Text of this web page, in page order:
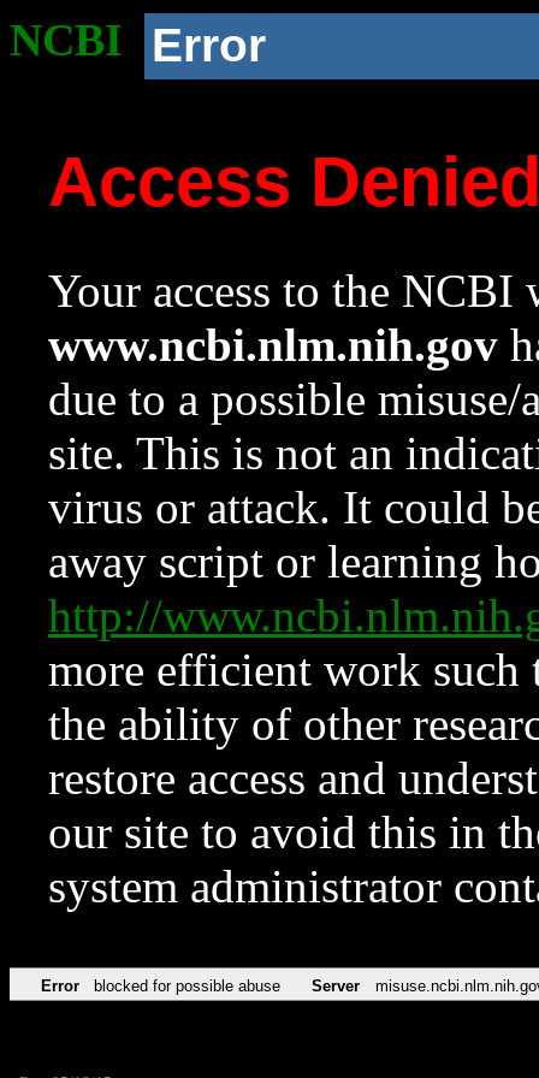
NCBI Error
Access
Your access to the NCBI
www.ncbi.nlm.nih.gov
due to a possible
site. This is not an
virus or attack. It could
away script or learning
http://
more efficient work such
the ability of other
restore access and
our site to avoid this in
system administrator
Error blocked for possible abuse Server